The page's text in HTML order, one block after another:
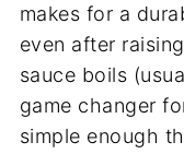
makes for a
even after
sauce boils
game changer
simple enough